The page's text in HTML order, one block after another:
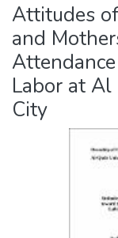
Attitudes
and
Labor at
City